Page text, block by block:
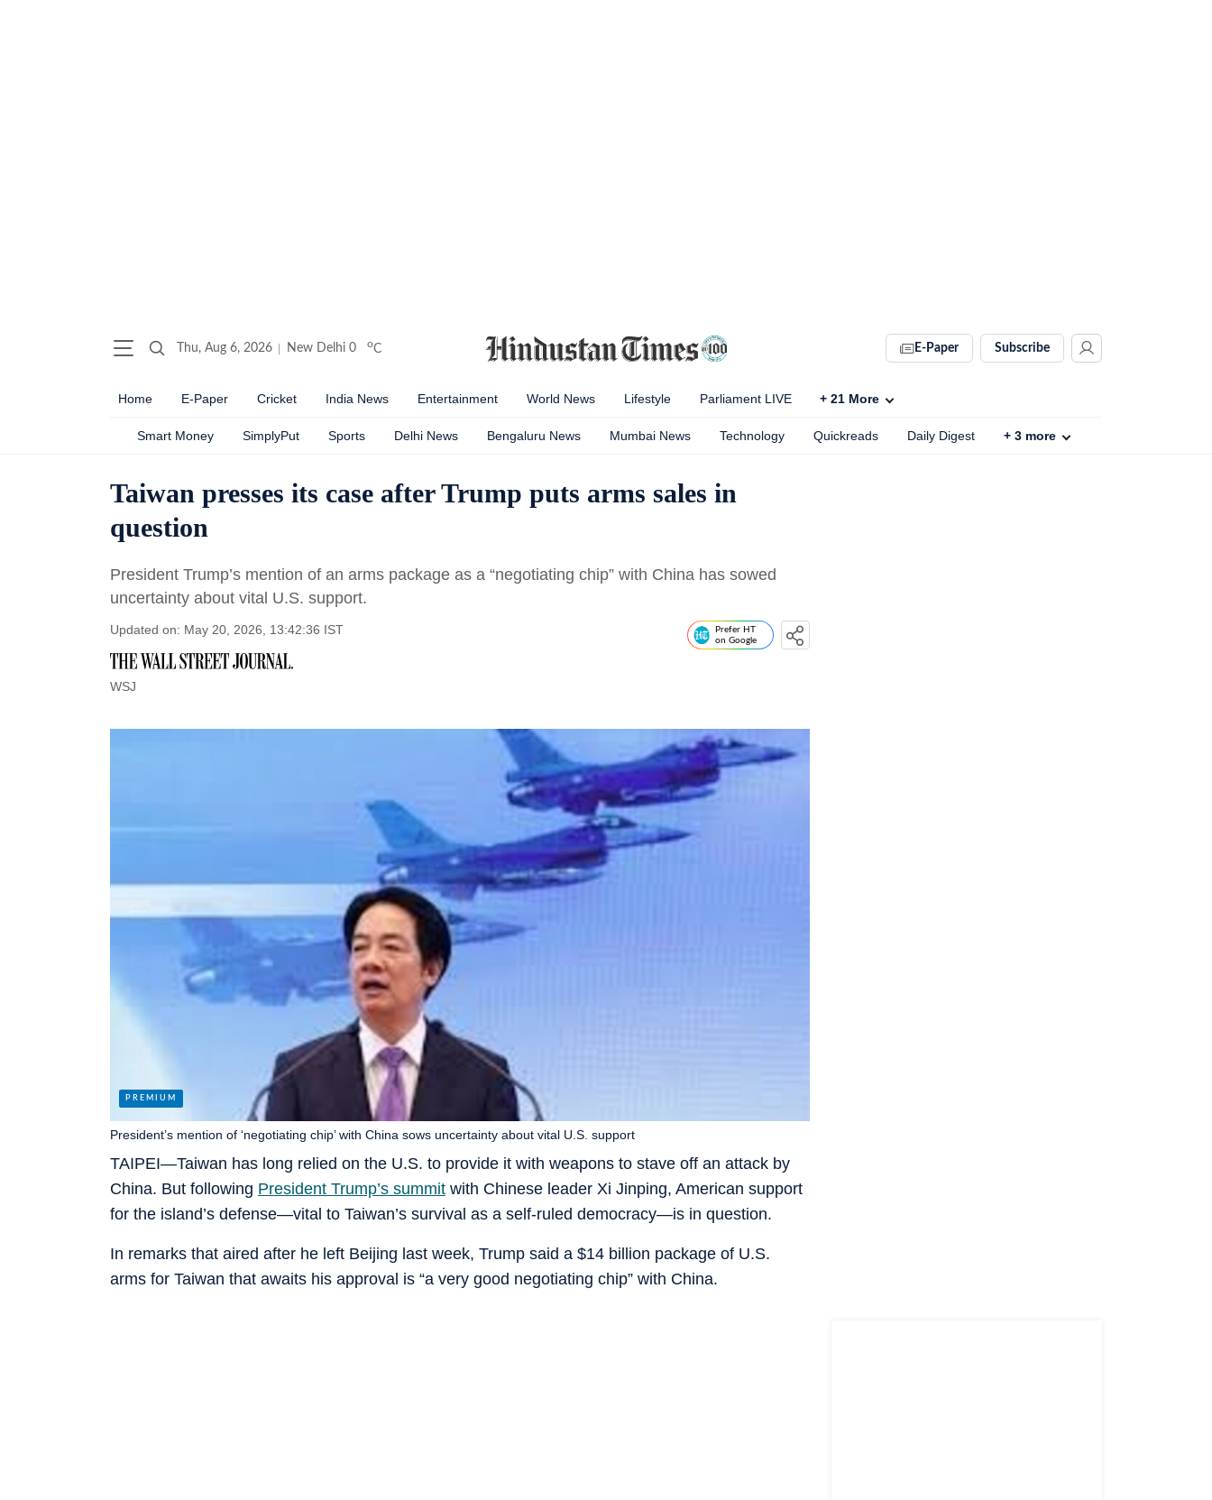
Thu, Aug 6, 2026 New Delhi 0 oC E-Paper Subscribe
Home E-Paper Cricket India News Entertainment World News Lifestyle Parliament LIVE + 21 More
Smart Money SimplyPut Sports Delhi News Bengaluru News Mumbai News Technology Quickreads Daily Digest + 3 more
Taiwan presses its case after Trump puts arms sales in
question
President Trump’s mention of an arms package as a “negotiating chip” with China has sowed
uncertainty about vital U.S. support.
Updated on: May 20, 2026, 13:42:36 IST
WSJ
Prefer HT
on Google
TAIPEI—Taiwan has long relied on the U.S. to provide it with weapons to stave off an attack by
China. But following President Trump’s summit with Chinese leader Xi Jinping, American support
for the island’s defense—vital to Taiwan’s survival as a self-ruled democracy—is in question.
President’s mention of ‘negotiating chip’ with China sows uncertainty about vital U.S. support
In remarks that aired after he left Beijing last week, Trump said a $14 billion package of U.S.
arms for Taiwan that awaits his approval is “a very good negotiating chip” with China.